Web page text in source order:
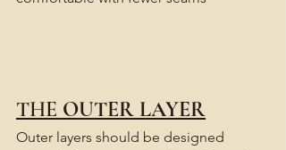
THE OUTER LAYER
Outer layers should be designed